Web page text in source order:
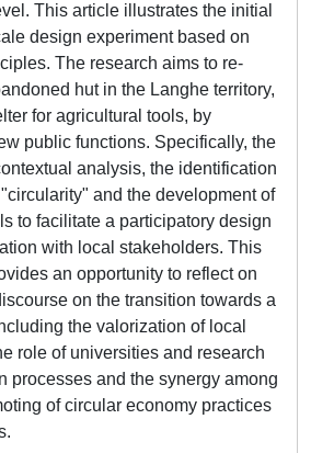
This article illustrates the initial
design experiment based on
The research aims to re-
hut in the Langhe territory,
for agricultural tools, by
public functions. Specifically, the
analysis, the identification
and the development of
to facilitate a participatory design
with local stakeholders. This
an opportunity to reflect on
on the transition towards a
the valorization of local
role of universities and research
processes and the synergy among
of circular economy practices